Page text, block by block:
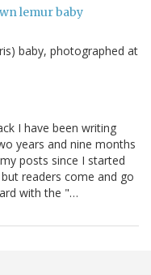
lemur baby
baby, photographed at
I have been writing
years and nine months
posts since I started
readers come and go
with the "…